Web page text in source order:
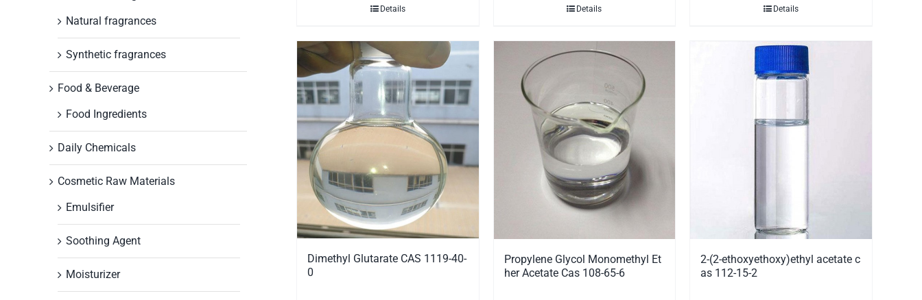
Details Details Details
Dimethyl Glutarate CAS 1119-40-
0
Propylene Glycol Monomethyl Et
her Acetate Cas 108-65-6
2-(2-ethoxyethoxy)ethyl acetate c
as 112-15-2
Natural fragrances
Synthetic fragrances
Food & Beverage
Food Ingredients
Daily Chemicals
Cosmetic Raw Materials
Emulsifier
Soothing Agent
Moisturizer